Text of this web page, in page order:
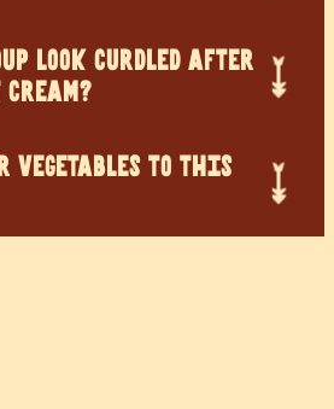
LOOK CURDLED AFTER
CREAM?
VEGETABLES TO THIS